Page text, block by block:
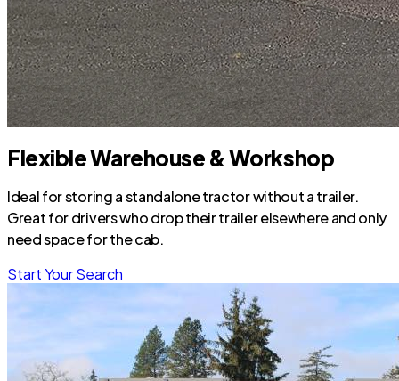
Flexible Warehouse & Workshop
Ideal for storing a standalone tractor without a trailer.
Great for drivers who drop their trailer elsewhere and only
need space for the cab.
Start Your Search